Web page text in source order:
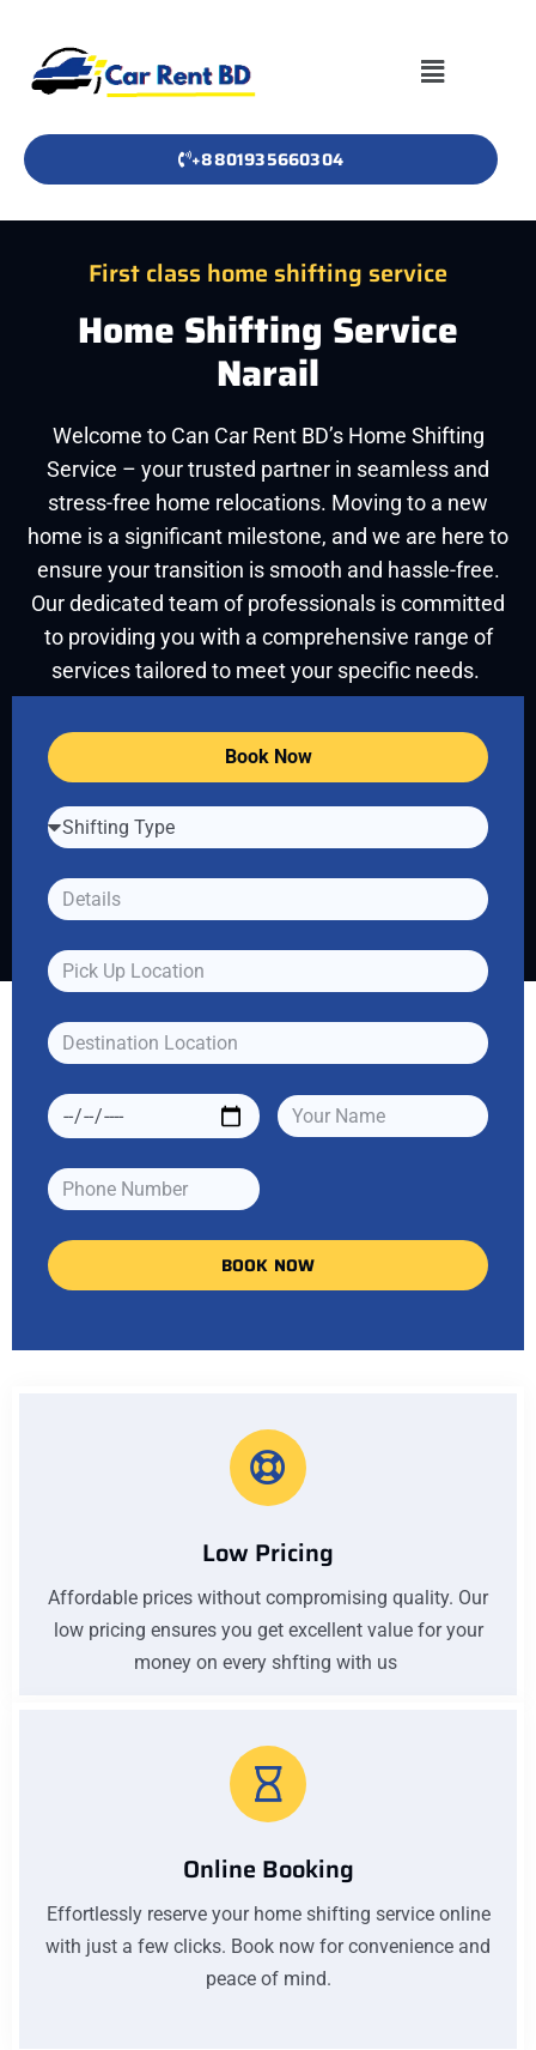
+8801935660304
First class home shifting service
Home Shifting Service
Narail
Welcome to Can Car Rent BD’s Home Shifting
Service – your trusted partner in seamless and
stress-free home relocations. Moving to a new
home is a significant milestone, and we are here to
ensure your transition is smooth and hassle-free.
Our dedicated team of professionals is committed
to providing you with a comprehensive range of
services tailored to meet your specific needs.
Low Pricing
Affordable prices without compromising quality. Our
low pricing ensures you get excellent value for your
money on every shfting with us
Online Booking
Effortlessly reserve your home shifting service online
with just a few clicks. Book now for convenience and
peace of mind.
Book Now
BOOK NOW